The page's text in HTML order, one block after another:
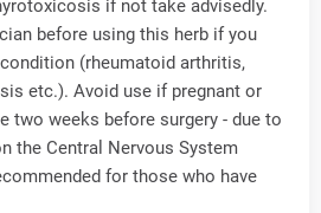
if not take advisedly.
before using this herb if you
(rheumatoid arthritis,
etc.). Avoid use if pregnant or
two weeks before surgery - due to
the Central Nervous System
for those who have